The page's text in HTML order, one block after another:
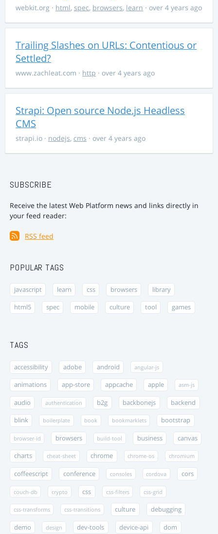
webkit.org · html, spec, browsers, learn · over 4 years ago
Trailing Slashes on URLs: Contentious or
Settled?
www.zachleat.com · http · over 4 years ago
Strapi: Open source Node.js Headless
CMS
strapi.io · nodejs, cms · over 4 years ago
SUBSCRIBE
Receive the latest Web Platform news and links directly in
your feed reader:
RSS feed
POPULAR TAGS
javascript learn css browsers library
html5 spec mobile culture tool games
TAGS
accessibility adobe android angular-js
animations app-store appcache apple asm-js
audio authentication b2g backbonejs backend
blink boilerplate book bookmarklets bootstrap
browser-id browsers build-tool business canvas
charts cheat-sheet chrome chrome-os chromium
coffeescript conference consoles cordova cors
couch-db crypto css css-filters css-grid
css-transforms css-transitions culture debugging
demo design dev-tools device-api dom